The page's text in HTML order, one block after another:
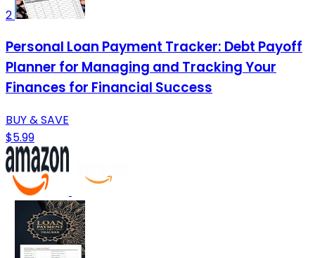
2
Personal Loan Payment Tracker: Debt Payoff
Planner for Managing and Tracking Your
Finances for Financial Success
BUY & SAVE
$5.99